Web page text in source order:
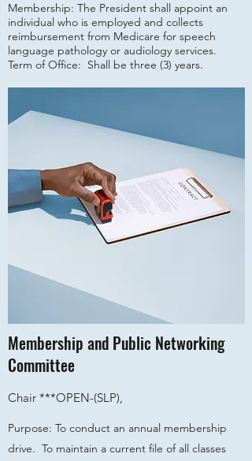
Membership: The President shall appoint an
individual who is employed and collects
reimbursement from Medicare for speech
language pathology or audiology services.
Term of Office: Shall be three (3) years.
Membership and Public Networking
Committee
Chair ***OPEN-(SLP),
Purpose: To conduct an annual membership
drive. To maintain a current file of all classes